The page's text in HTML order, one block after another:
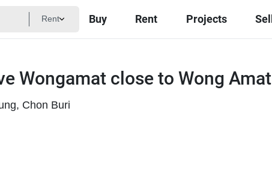
Rent Buy Rent Projects Sell
Wongamat close to Wong Amat
Chon Buri